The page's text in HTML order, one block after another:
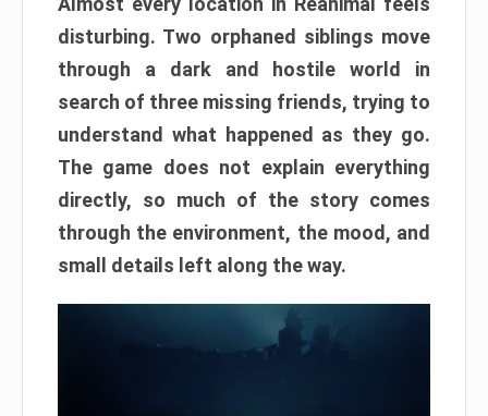
disturbing. Two orphaned siblings move
through a dark and hostile world in
search of three missing friends, trying to
understand what happened as they go.
The game does not explain everything
directly, so much of the story comes
through the environment, the mood, and
small details left along the way.